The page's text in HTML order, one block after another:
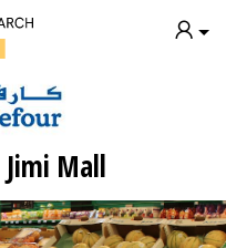
Mall